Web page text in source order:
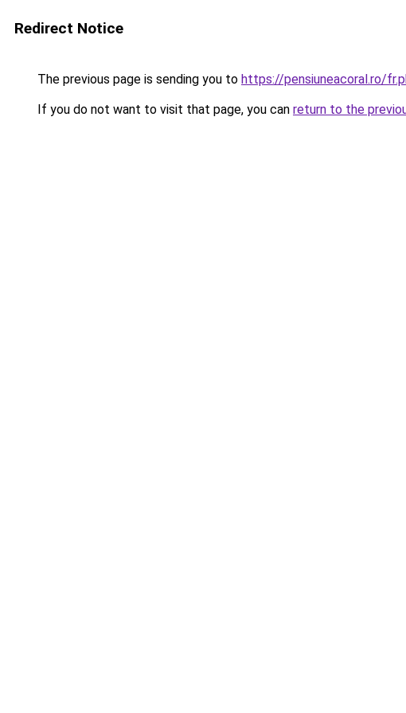
Redirect Notice
The previous page is sending you to https://pensiuneacoral.ro/
If you do not want to visit that page, you can return to the